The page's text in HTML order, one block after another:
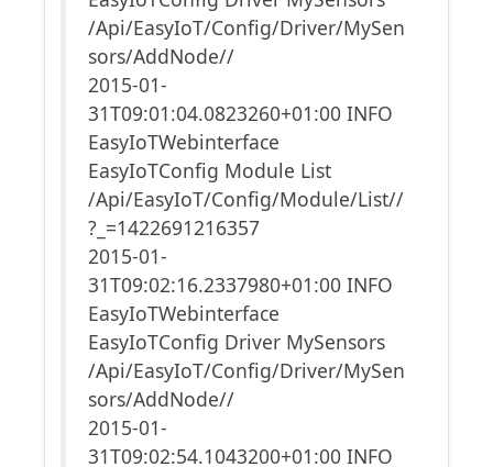
/Api/EasyIoT/Config/Driver/MySen
sors/AddNode//
2015-01-
31T09:01:04.0823260+01:00 INFO
EasyIoTWebinterface
EasyIoTConfig Module List
/Api/EasyIoT/Config/Module/List//
?_=1422691216357
2015-01-
31T09:02:16.2337980+01:00 INFO
EasyIoTWebinterface
EasyIoTConfig Driver MySensors
/Api/EasyIoT/Config/Driver/MySen
sors/AddNode//
2015-01-
31T09:02:54.1043200+01:00 INFO